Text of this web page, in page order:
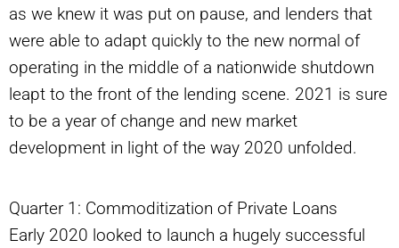
as we knew it was put on pause, and lenders that
were able to adapt quickly to the new normal of
operating in the middle of a nationwide shutdown
leapt to the front of the lending scene. 2021 is sure
to be a year of change and new market
development in light of the way 2020 unfolded.
Quarter 1: Commoditization of Private Loans
Early 2020 looked to launch a hugely successful